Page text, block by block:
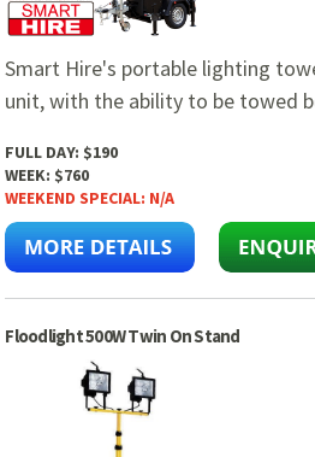
Smart Hire's portable lighting
unit, with the ability to be towed
FULL DAY: $190
WEEK: $760
WEEKEND SPECIAL: N/A
Floodlight 500W Twin On Stand